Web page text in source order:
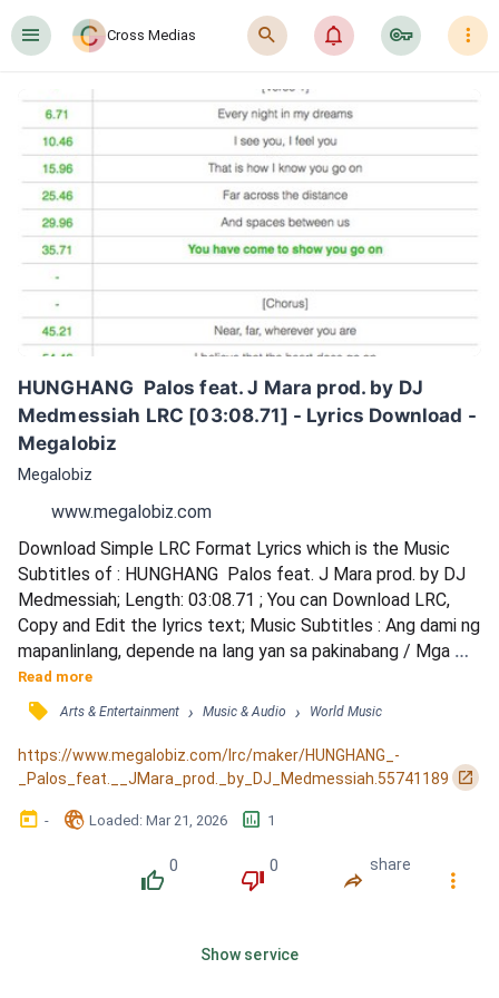
󰍜 Cross Medias 󰍉 󰂜 󰷖 󰇙
HUNGHANG  Palos feat. J Mara prod. by DJ
Medmessiah LRC [03:08.71] - Lyrics Download -
Megalobiz
Megalobiz
www.megalobiz.com
Download Simple LRC Format Lyrics which is the Music
Subtitles of : HUNGHANG  Palos feat. J Mara prod. by DJ
Medmessiah; Length: 03:08.71 ; You can Download LRC,
Copy and Edit the lyrics text; Music Subtitles : Ang dami ng
mapanlinlang, depende na lang yan sa pakinabang / Mga
sabik matamo, mga gustong umabot / Diyos ko po
Pinagmukha na tayong hunghang / Isang pangangamusta sa
mga anak / Na di malaman ang hulma ng kanilang hinaharap
/ Lakas pumorma animo'y nakakaakit na talulot / Sa
sitwasyon nil...
Read more
󰓹 Arts & Entertainment › Music & Audio › World Music
https://www.megalobiz.com/lrc/maker/HUNGHANG_-
_Palos_feat.__JMara_prod._by_DJ_Medmessiah.55741189
󰏌
󰃶 - 󱉊 Loaded: Mar 21, 2026 󱕎 1
󰔔
0
󰔒
0
󰤲
share
󰇙
Show service